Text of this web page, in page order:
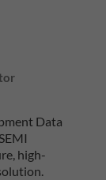
Data
high-